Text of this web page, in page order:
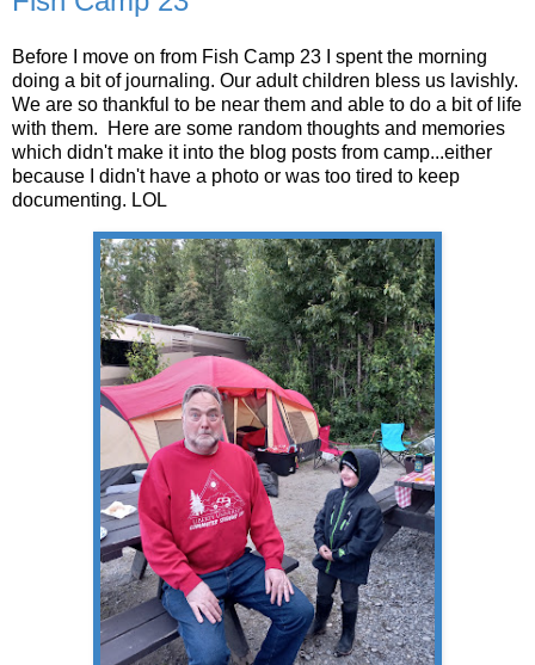
Before I move on from Fish Camp 23 I spent the morning
doing a bit of journaling. Our adult children bless us lavishly.
We are so thankful to be near them and able to do a bit of life
with them. Here are some random thoughts and memories
which didn't make it into the blog posts from camp...either
because I didn't have a photo or was too tired to keep
documenting. LOL